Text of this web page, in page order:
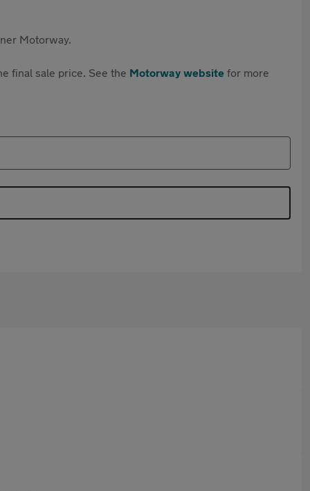
Motorway.
final sale price. See the Motorway website for more